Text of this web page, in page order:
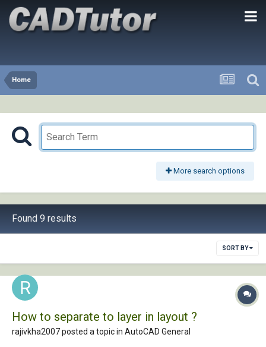
Home
More search options
Found 9 results
SORT BY
How to separate to layer in layout ?
rajivkha2007 posted a topic in AutoCAD General